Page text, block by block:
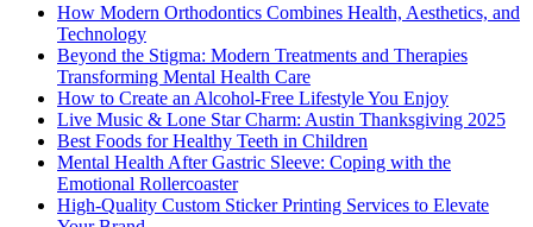
How Modern Orthodontics Combines Health, Aesthetics, and
Technology
Beyond the Stigma: Modern Treatments and Therapies
Transforming Mental Health Care
How to Create an Alcohol-Free Lifestyle You Enjoy
Live Music & Lone Star Charm: Austin Thanksgiving 2025
Best Foods for Healthy Teeth in Children
Mental Health After Gastric Sleeve: Coping with the
Emotional Rollercoaster
High-Quality Custom Sticker Printing Services to Elevate